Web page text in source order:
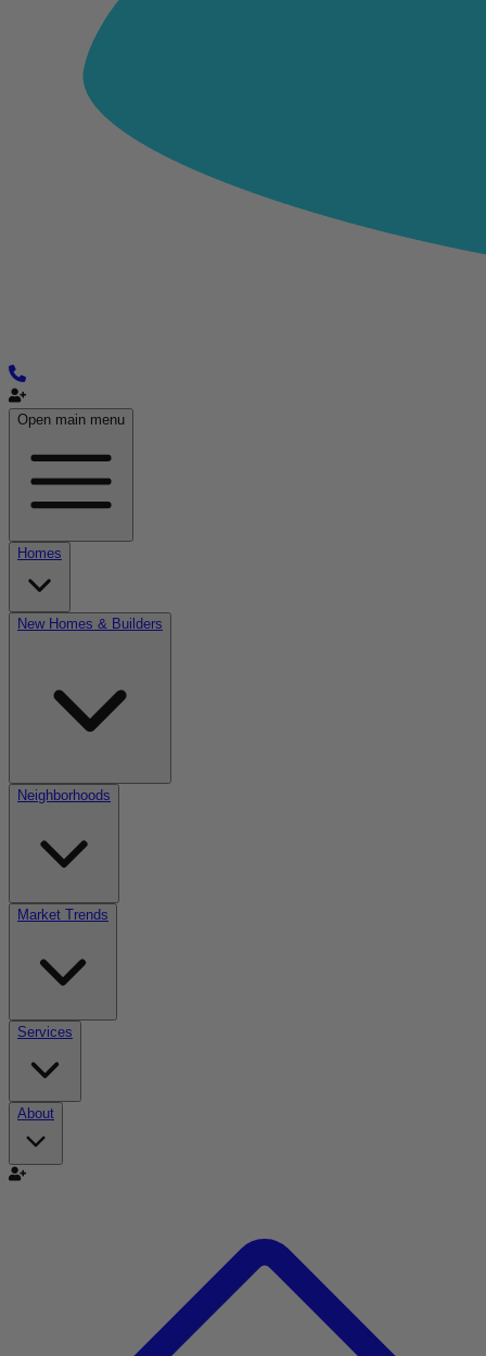
Open main menu
Homes
New Homes & Builders
Neighborhoods
Market Trends
Services
About